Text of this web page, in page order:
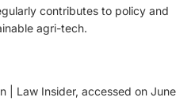
contributes to policy and
agri-tech.
| Law Insider, accessed on June